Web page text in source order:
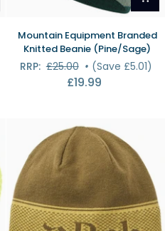
Mountain
Equipment
Branded
Knitted
Mountain Equipment Branded
Knitted Beanie (Pine/Sage)
RRP: £25.00 • (Save £5.01)
£19.99